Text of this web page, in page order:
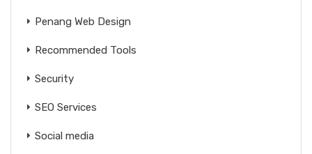
Penang Web Design
Recommended Tools
Security
SEO Services
Social media